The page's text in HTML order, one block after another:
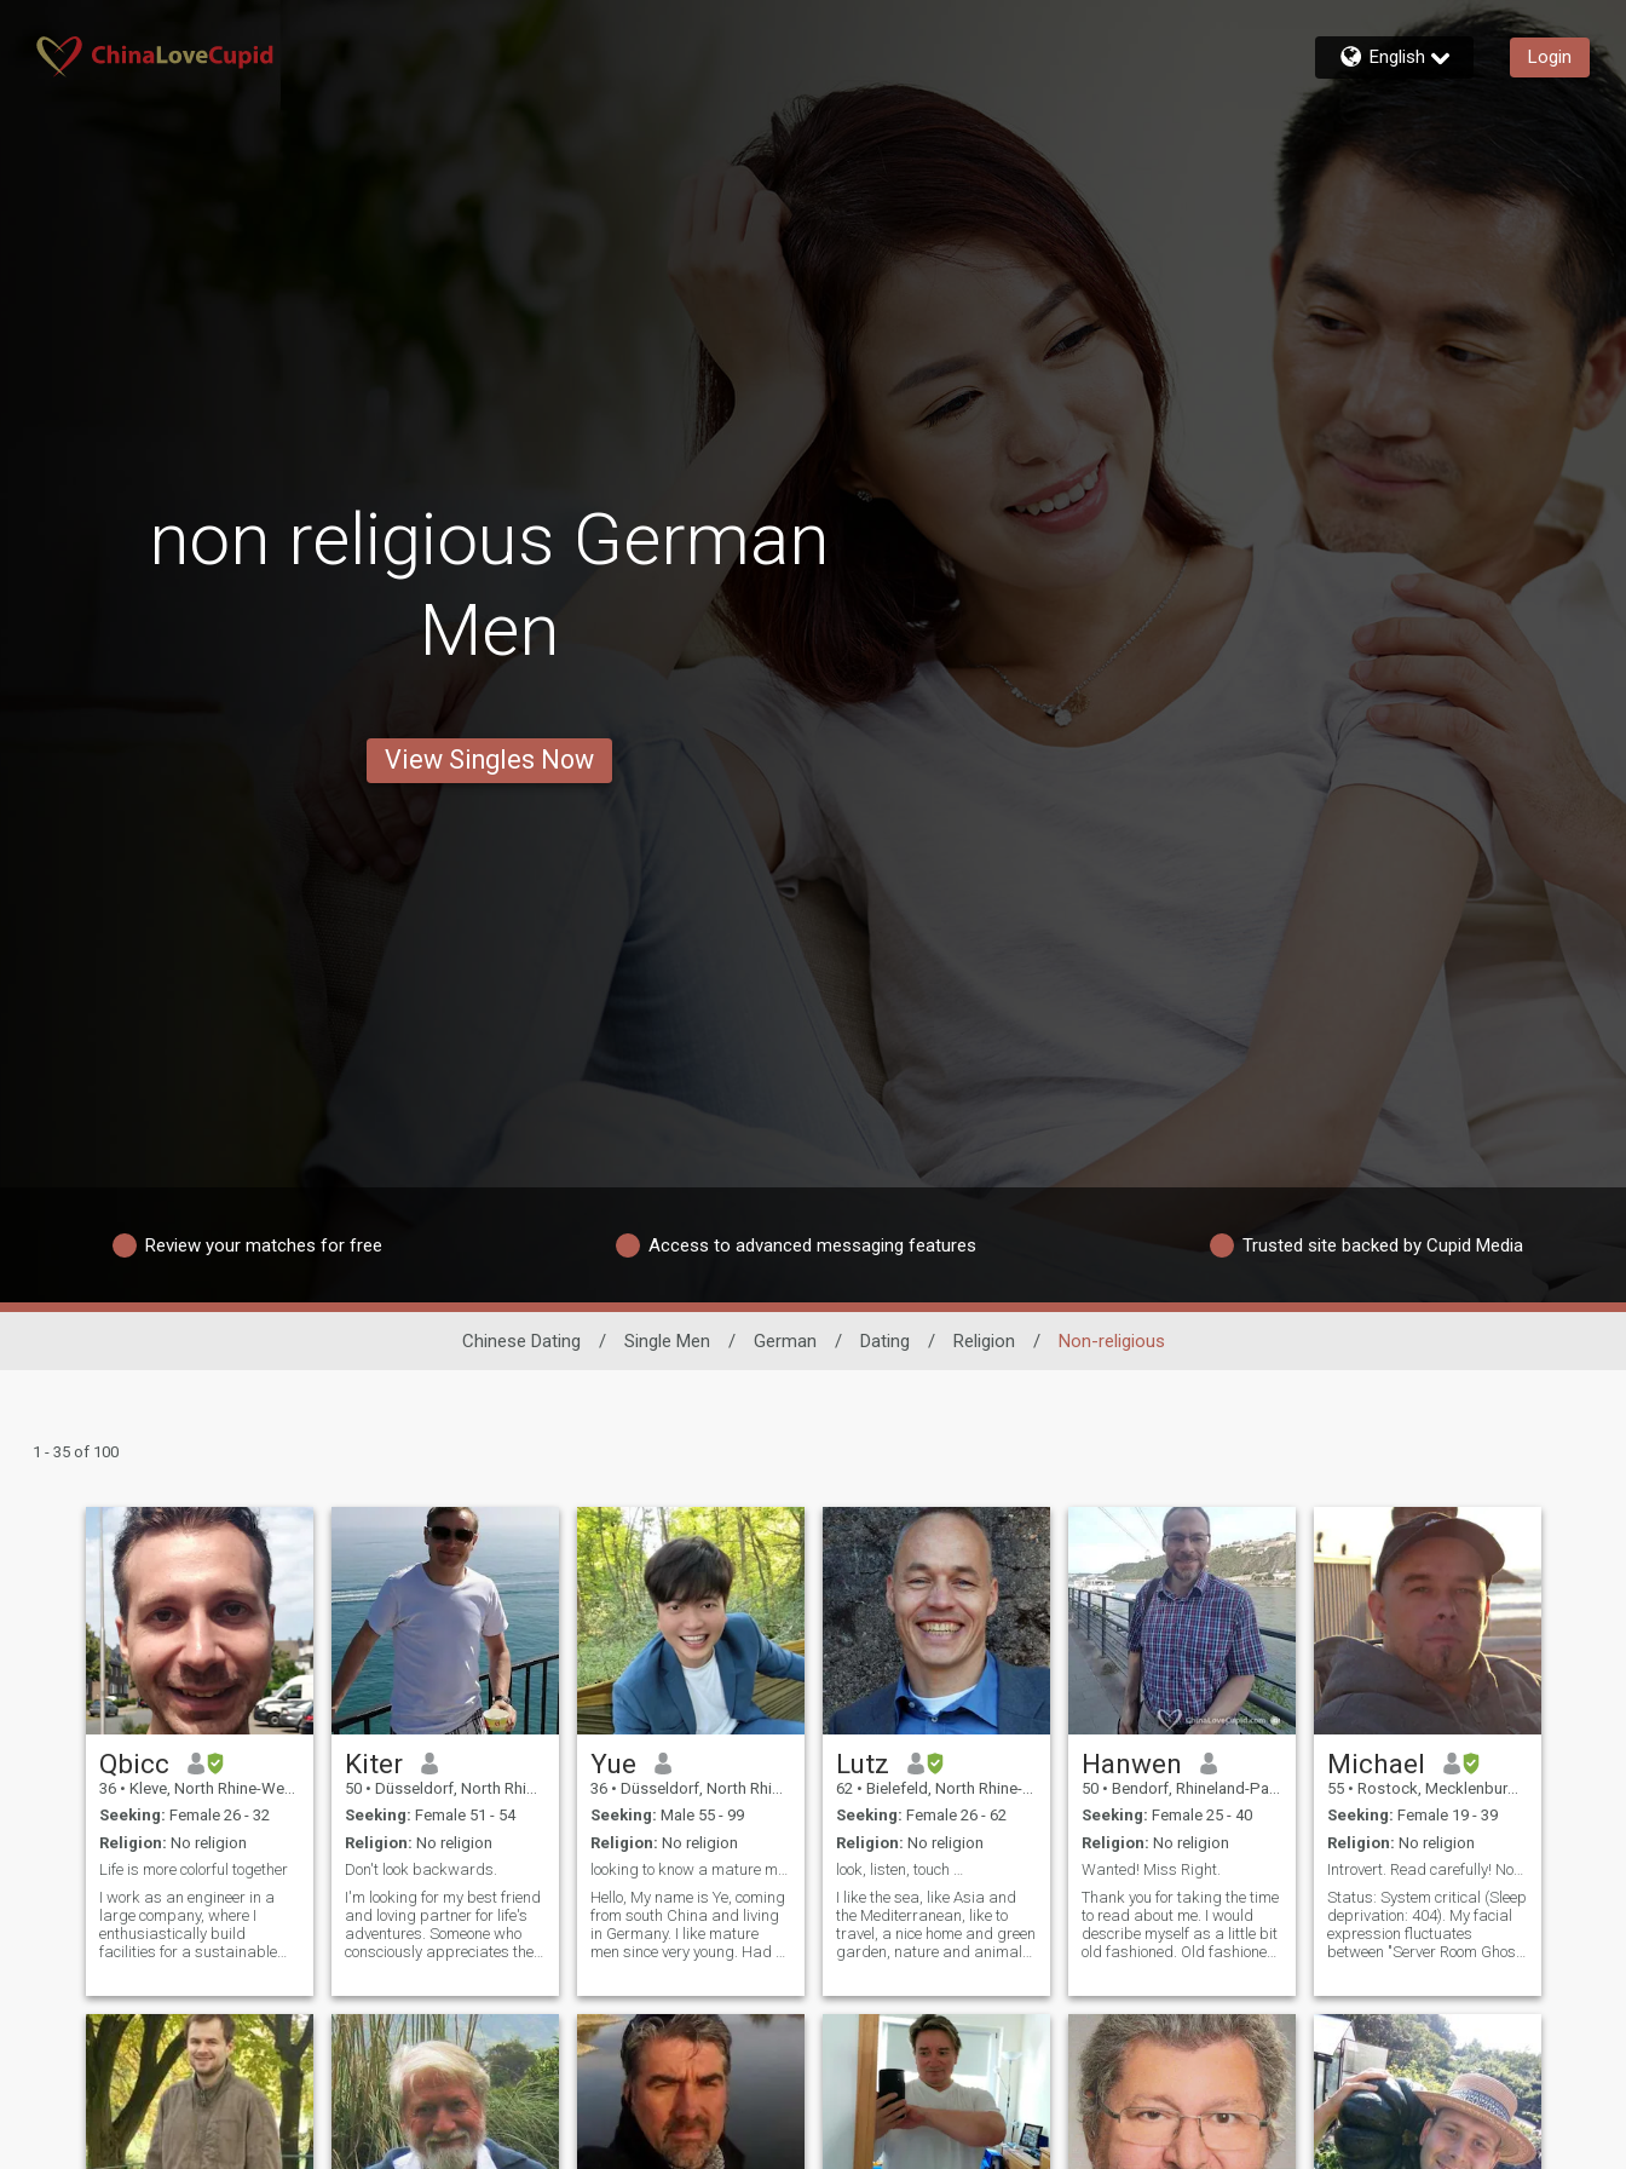
English Login
non religious German
Men
View Singles Now
Review your matches for free Access to advanced messaging features Trusted site backed by Cupid Media
Chinese Dating / Single Men / German / Dating / Religion / Non-religious
1 - 35 of 100
Qbicc
36 • Kleve, North Rhine-Westphalia, Germany
Seeking: Female 26 - 32
Religion: No religion
Life is more colorful together
I work as an engineer in a
large company, where I
enthusiastically build
facilities for a sustainable
what I want in life. In my free
time I cook, work out at home,
exercise outdoors, or spend
time with my family and
friends. I enjoy deep
conversations, learning and
experiencing new things,
traveling, and finding
balance in all things.
Kiter
50 • Düsseldorf, North Rhine-Westphalia, Germany
Seeking: Female 51 - 54
Religion: No religion
Don't look backwards.
I'm looking for my best friend
and loving partner for life's
adventures. Someone who
consciously appreciates the
to. Someone I can surprise.
With whom I become more
complete. Someone to whom I
give the necessary freedom,
just as I need it from time to
time. So that our love can
continue to grow. Let's
sweeten everyday life
together! We should share
Yue
36 • Düsseldorf, North Rhine-Westphalia, Germany
Seeking: Male 55 - 99
Religion: No religion
looking to know a mature man.
Hello, My name is Ye, coming
from south China and living
in Germany. I like mature
men since very young. Had a
much. Looking forward to
know someone and maybe
start my second relationship,
that would be wonderful.
Thank you!
Lutz
62 • Bielefeld, North Rhine-Westphalia, Germany
Seeking: Female 26 - 62
Religion: No religion
look, listen, touch …
I like the sea, like Asia and
the Mediterranean, like to
travel, a nice home and green
garden, nature and animals,
about the world … broad-
minded, much younger than
my age. At the moment I'm
stuck with a renovation and
house-building project, so I
have interrupted my paid
membership. But I hope to be
available again for good
communication soon. And
Hanwen
50 • Bendorf, Rhineland-Palatinate, Germany
Seeking: Female 25 - 40
Religion: No religion
Wanted! Miss Right.
Thank you for taking the time
to read about me. I would
describe myself as a little bit
old fashioned. Old fashioned,
others with respect. I'm very
educated and travelled
many countries, but the most
important thing in life, the one
person to share a lifetime
with I could not find so far.
Maybe our are the one.
Michael
55 • Rostock, Mecklenburg-West Pomerania, Germany
Seeking: Female 19 - 39
Religion: No religion
Introvert. Read carefully! Not passport bro or ATM
Status: System critical (Sleep
deprivation: 404). My facial
expression fluctuates
between "Server Room Ghost"
glowing Beach Boy, you’re in
the wrong branch. As a Web
Dev, I usually special